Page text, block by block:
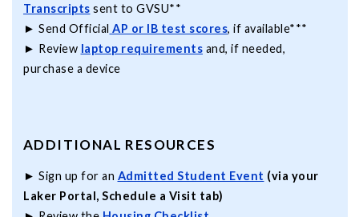
Transcripts sent to GVSU**
► Send Official AP or IB test scores, if available***
► Review laptop requirements and, if needed,
purchase a device
ADDITIONAL RESOURCES
► Sign up for an Admitted Student Event (via your
Laker Portal, Schedule a Visit tab)